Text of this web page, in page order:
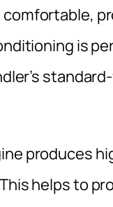
is
produces
helps to